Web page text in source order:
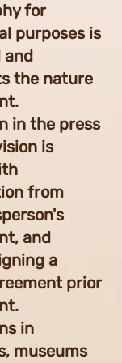
for
purposes is
and
the nature
in the press
is
from
and
a
prior
in
museums